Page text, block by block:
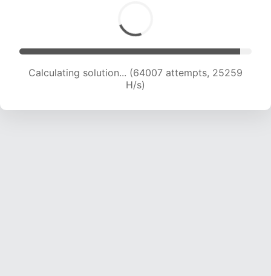
Calculating solution... (66259 attempts, 25146
H/s)